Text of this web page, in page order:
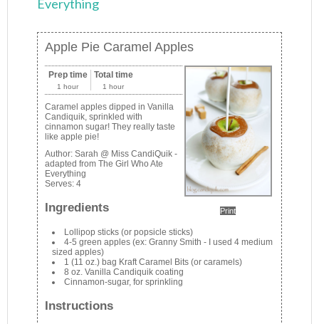
Everything
Apple Pie Caramel Apples
Print
Prep time
1 hour
Total time
1 hour
Caramel apples dipped in Vanilla
Candiquik, sprinkled with
cinnamon sugar! They really taste
like apple pie!
Author:Sarah @ Miss CandiQuik -
adapted from The Girl Who Ate
Everything
Serves:4
Ingredients
Lollipop sticks (or popsicle sticks)
4-5 green apples (ex: Granny Smith - I used 4 medium
sized apples)
1 (11 oz.) bag Kraft Caramel Bits (or caramels)
8 oz. Vanilla Candiquik coating
Cinnamon-sugar, for sprinkling
Instructions